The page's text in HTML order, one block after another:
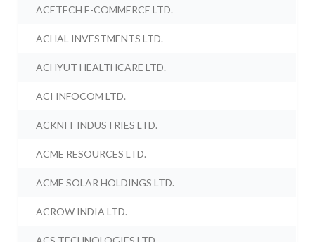
ACETECH E-COMMERCE LTD.
ACHAL INVESTMENTS LTD.
ACHYUT HEALTHCARE LTD.
ACI INFOCOM LTD.
ACKNIT INDUSTRIES LTD.
ACME RESOURCES LTD.
ACME SOLAR HOLDINGS LTD.
ACROW INDIA LTD.